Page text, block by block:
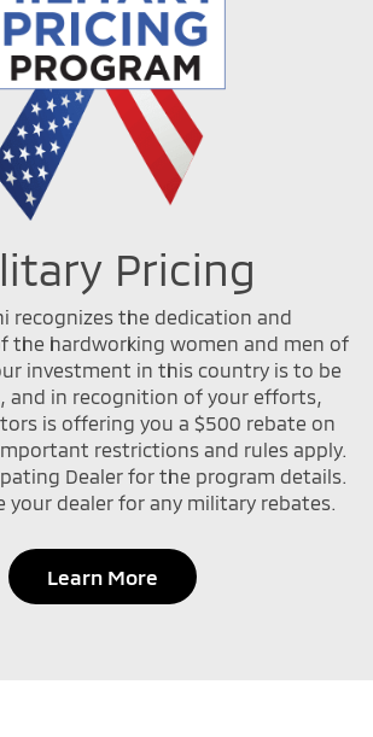
Pricing
recognizes the dedication and
the hardworking women and men of
investment in this country is to be
and in recognition of your efforts,
is offering you a $500 rebate on
restrictions and rules apply.
Dealer for the program details.
your dealer for any military rebates.
Learn More